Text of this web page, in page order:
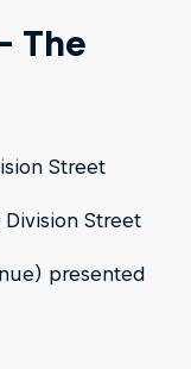
The
Street
Street
presented